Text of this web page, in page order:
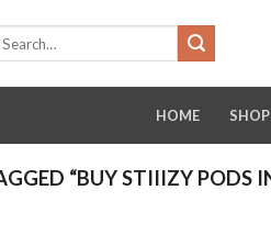
HOME SHOP
“BUY STIIIZY PODS